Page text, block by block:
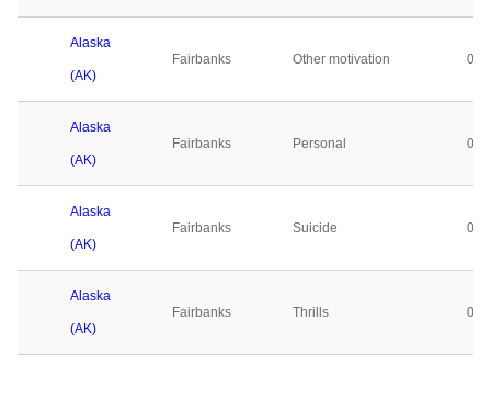
Alaska
(AK)
Fairbanks Other motivation 0
Alaska
(AK)
Fairbanks Personal 0
Alaska
(AK)
Fairbanks Suicide 0
Alaska
(AK)
Fairbanks Thrills 0